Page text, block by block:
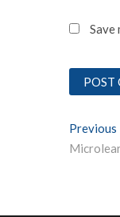
Save
Post
Previous